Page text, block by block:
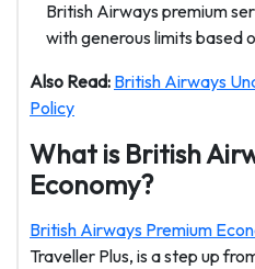
British Airways premium
with generous limits based
Also Read: British Airways
Policy
What is British
Economy?
British Airways Premium
Traveller Plus, is a step up